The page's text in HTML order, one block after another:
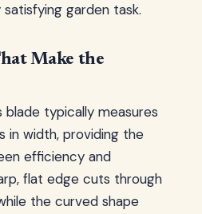
garden task.
Make the
blade typically measures
in width, providing the
efficiency and
flat edge cuts through
the curved shape